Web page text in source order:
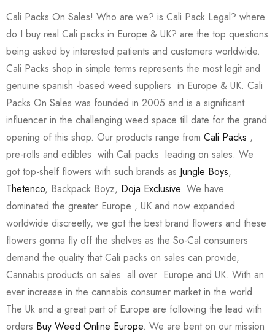
Cali Packs On Sales! Who are we? is Cali Pack Legal? where
do I buy real Cali packs in Europe & UK? are the top questions
being asked by interested patients and customers worldwide.
Cali Packs shop in simple terms represents the most legit and
genuine spanish -based weed suppliers in Europe & UK. Cali
Packs On Sales was founded in 2005 and is a significant
influencer in the challenging weed space till date for the grand
opening of this shop. Our products range from Cali Packs ,
pre-rolls and edibles with Cali packs leading on sales. We
got top-shelf flowers with such brands as Jungle Boys,
Thetenco, Backpack Boyz, Doja Exclusive. We have
dominated the greater Europe , UK and now expanded
worldwide discreetly, we got the best brand flowers and these
flowers gonna fly off the shelves as the So-Cal consumers
demand the quality that Cali packs on sales can provide,
Cannabis products on sales all over Europe and UK. With an
ever increase in the cannabis consumer market in the world.
The Uk and a great part of Europe are following the lead with
orders Buy Weed Online Europe. We are bent on our mission